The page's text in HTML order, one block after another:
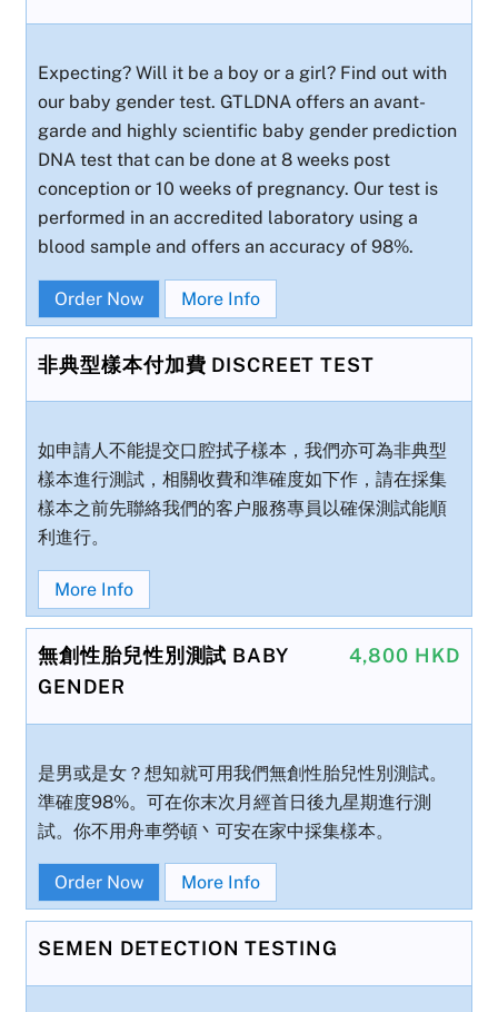
Expecting? Will it be a boy or a girl? Find out with
our baby gender test. GTLDNA offers an avant-
garde and highly scientific baby gender prediction
DNA test that can be done at 8 weeks post
conception or 10 weeks of pregnancy. Our test is
performed in an accredited laboratory using a
blood sample and offers an accuracy of 98%.
Order Now More Info
非典型樣本付加費 DISCREET TEST
如申請人不能提交口腔拭子樣本，我們亦可為非典型
樣本進行測試，相關收費和準確度如下作，請在採集
樣本之前先聯絡我們的客户服務專員以確保測試能順
利進行。
More Info
4,800 HKD
無創性胎兒性別測試 BABY
GENDER
是男或是女？想知就可用我們無創性胎兒性別測試。
準確度98%。可在你末次月經首日後九星期進行測
試。你不用舟車勞頓丶可安在家中採集樣本。
Order Now More Info
SEMEN DETECTION TESTING